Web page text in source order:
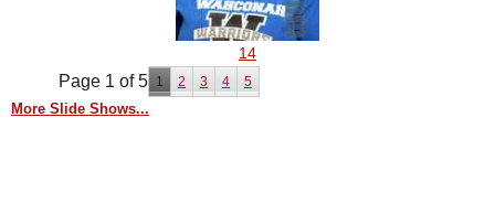
14
Page 1 of 5 1 2 3 4 5
More Slide Shows...